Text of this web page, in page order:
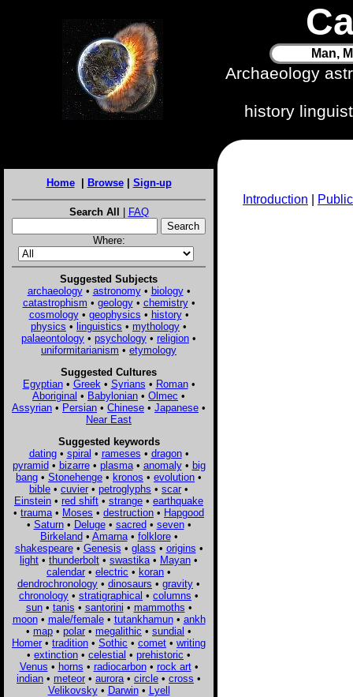
Man,
Archaeology
history
Home| Browse| Sign-up
Search All | FAQ
Where:
Suggested Subjects
archaeology• astronomy• biology•
catastrophism • geology• chemistry•
cosmology• geophysics • history•
physics • linguistics • mythology •
palaeontology • psychology • religion •
uniformitarianism • etymology
Suggested Cultures
Egyptian• Greek • Syrians • Roman•
Aboriginal • Babylonian • Olmec •
Assyrian • Persian • Chinese • Japanese •
Near East
Suggested keywords
dating• spiral • rameses • dragon•
pyramid• bizarre• plasma• anomaly• big
bang • Stonehenge • kronos • evolution •
bible • cuvier • petroglyphs • scar •
Einstein • red shift • strange • earthquake
• trauma • Moses • destruction • Hapgood
• Saturn• Deluge• sacred• seven•
Birkeland• Amarna• folklore•
shakespeare• Genesis • glass • origins •
light • thunderbolt • swastika • Mayan •
calendar • electric • koran •
dendrochronology • dinosaurs • gravity •
chronology • stratigraphical • columns •
sun• tanis • santorini • mammoths •
moon• male/female• tutankhamun• ankh
• map • polar • megalithic • sundial •
Homer • tradition • Sothic • comet • writing
• extinction • celestial • prehistoric •
Venus • horns • radiocarbon• rock art•
indian • meteor • aurora • circle • cross •
Velikovsky• Darwin• Lyell
Introduction